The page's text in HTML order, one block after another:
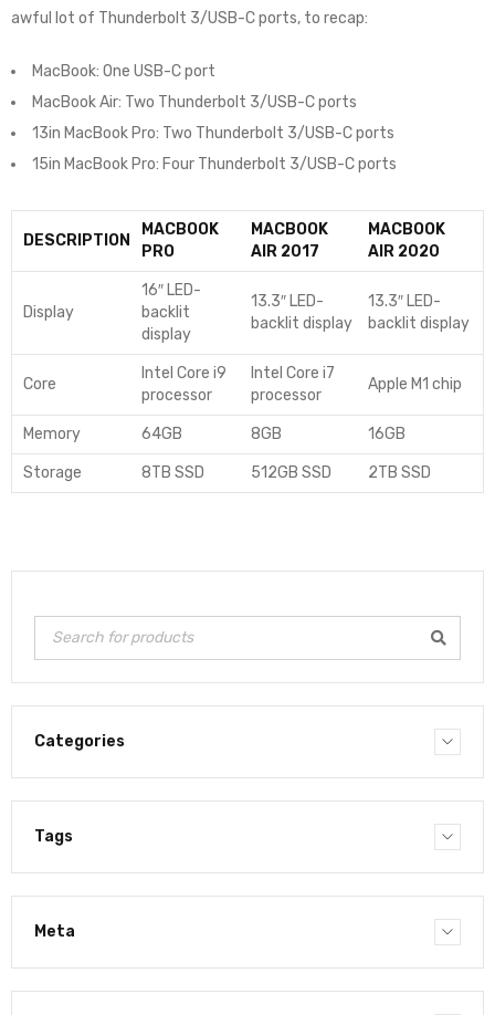
awful lot of Thunderbolt 3/USB-C ports, to recap:
MacBook: One USB-C port
MacBook Air: Two Thunderbolt 3/USB-C ports
13in MacBook Pro: Two Thunderbolt 3/USB-C ports
15in MacBook Pro: Four Thunderbolt 3/USB-C ports
DESCRIPTION
MACBOOK
PRO
MACBOOK
AIR 2017
MACBOOK
AIR 2020
Display
16″ LED-
backlit
display
13.3″ LED-
backlit display
13.3″ LED-
backlit display
Core
Intel Core i9
processor
Intel Core i7
processor
Apple M1 chip
Memory 64GB 8GB 16GB
Storage 8TB SSD 512GB SSD 2TB SSD
Categories
Tags
Meta